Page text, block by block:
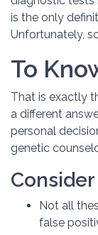
is the only
Unfortunately,
To
That is exactly
a different
personal
genetic
Not all
false